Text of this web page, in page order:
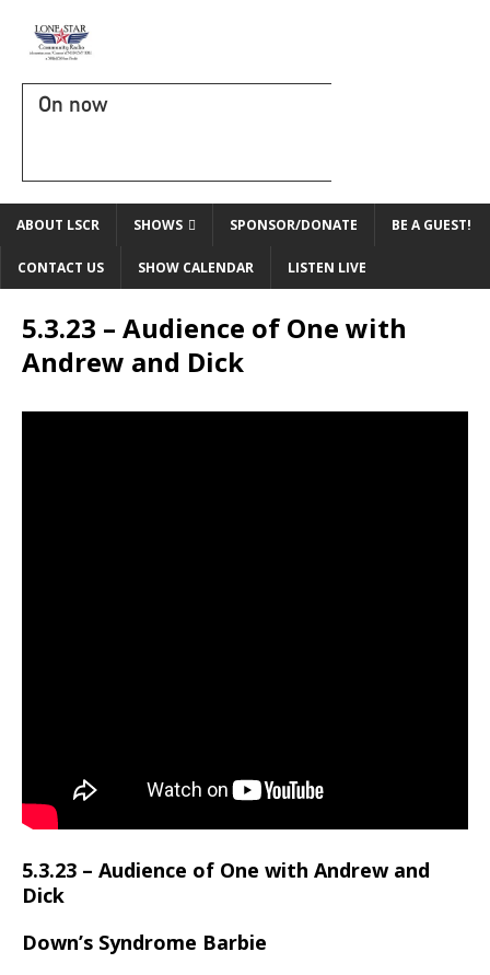
On now
ABOUT LSCR SHOWS SPONSOR/DONATE BE A GUEST!
CONTACT US SHOW CALENDAR LISTEN LIVE
5.3.23 – Audience of One with
Andrew and Dick
5.3.23 – Audience of One with Andrew and
Dick
Down’s Syndrome Barbie